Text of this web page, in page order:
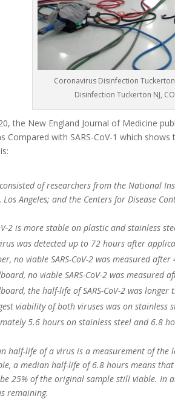
Coronavirus Disinfection
Disinfection Tuckerton NJ,
the New England Journal of Medicine
Compared with SARS-CoV-1 which
of researchers from the National
Los Angeles; and the Centers for Disease
2 is more stable on plastic and stainless
was detected up to 72 hours after
no viable SARS-CoV-2 was measured after
no viable SARS-CoV-2 was measured
the half-life of SARS-CoV-2 was longer
viability of both viruses was on stainless
5.6 hours on stainless steel and 6.8
half-life of a virus is a measurement of
a median half-life of 6.8 hours means
25% of the original sample still viable. In
remaining.